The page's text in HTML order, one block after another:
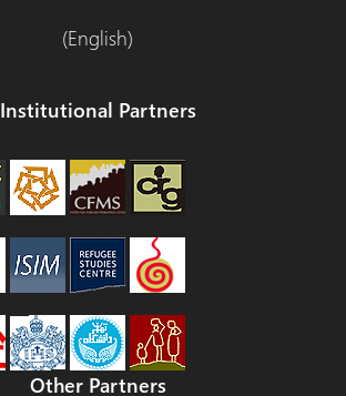
(English)
Institutional Partners
Other Partners